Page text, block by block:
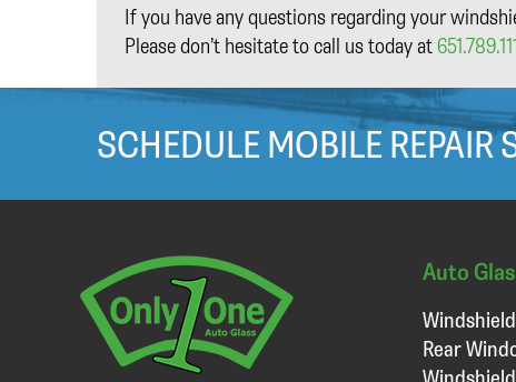
If you have any questions regarding your
Please don’t hesitate to call us today at
SCHEDULE MOBILE REPAIR
Auto
Rear